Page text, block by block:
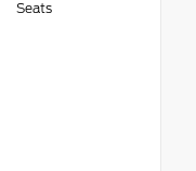
Seats